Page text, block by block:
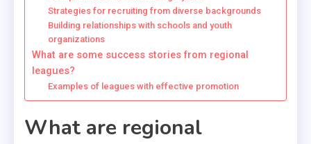
Strategies for recruiting from diverse backgrounds
Building relationships with schools and youth
organizations
What are some success stories from regional
leagues?
Examples of leagues with effective promotion
What are regional